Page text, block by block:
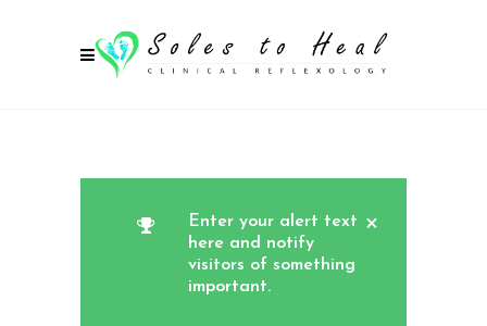
Enter your alert text
here and notify
visitors of something
important.